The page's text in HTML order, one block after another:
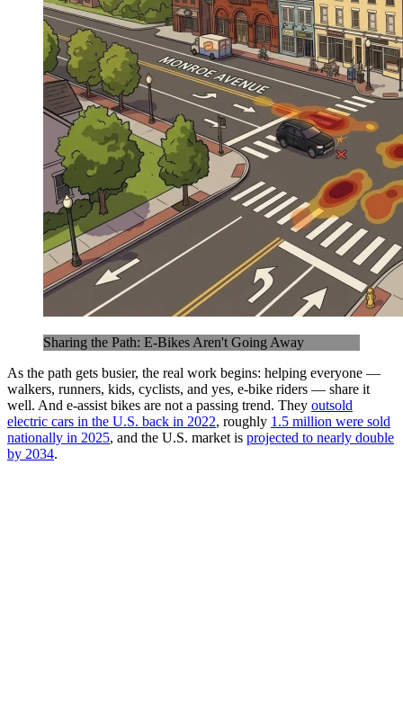
Sharing the Path: E-Bikes Aren't Going Away
As the path gets busier, the real work begins: helping everyone —
walkers, runners, kids, cyclists, and yes, e-bike riders — share it
well. And e-assist bikes are not a passing trend. They outsold
electric cars in the U.S. back in 2022, roughly 1.5 million were sold
nationally in 2025, and the U.S. market is projected to nearly double
by 2034.